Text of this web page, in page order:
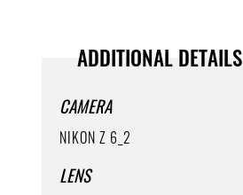
ADDITIONAL DETAILS
CAMERA
NIKON Z 6_2
LENS